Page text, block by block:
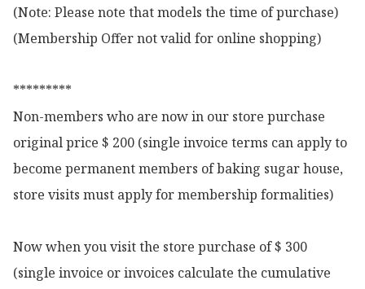
(Note: Please note that models the time of purchase)
(Membership Offer not valid for online shopping)
*********
Non-members who are now in our store purchase
original price $ 200 (single invoice terms can apply to
become permanent members of baking sugar house,
store visits must apply for membership formalities)
Now when you visit the store purchase of $ 300
(single invoice or invoices calculate the cumulative